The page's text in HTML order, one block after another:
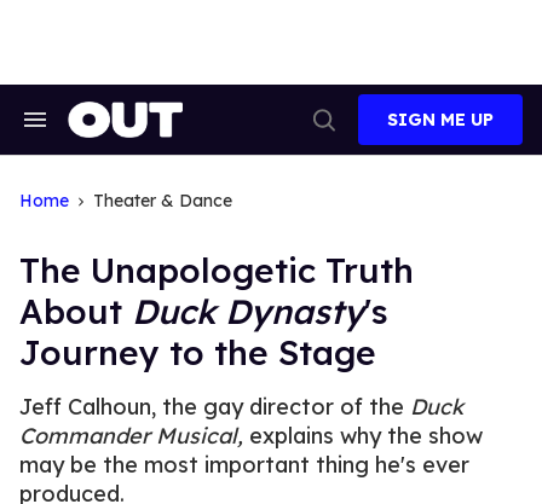
Search
Search
SIGN ME UP
Home Theater & Dance
The Unapologetic Truth
About Duck Dynasty's
Journey to the Stage
Jeff Calhoun, the gay director of the Duck
Commander Musical, explains why the show
may be the most important thing he's ever
produced.